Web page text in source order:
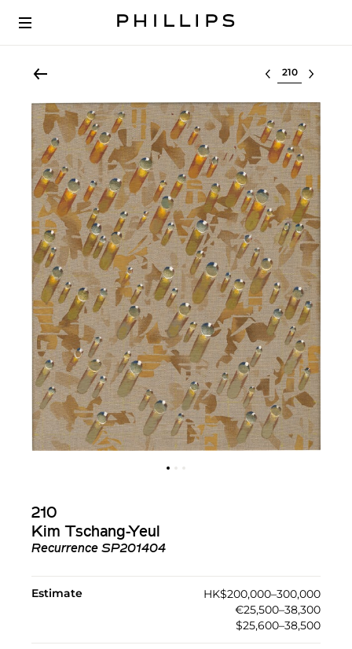
Select lot
210
Kim Tschang-Yeul
Recurrence SP201404
Estimate
HK$200,000–300,000
€25,500–38,300
$25,600–38,500